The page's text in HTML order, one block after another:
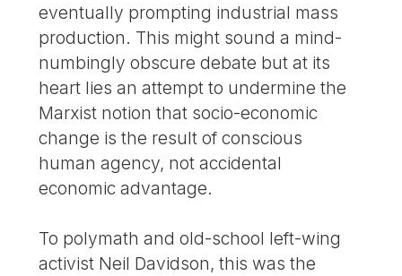
eventually prompting industrial mass
production. This might sound a mind-
numbingly obscure debate but at its
heart lies an attempt to undermine the
Marxist notion that socio-economic
change is the result of conscious
human agency, not accidental
economic advantage.
To polymath and old-school left-wing
activist Neil Davidson, this was the